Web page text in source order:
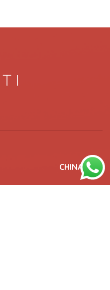
CHINA